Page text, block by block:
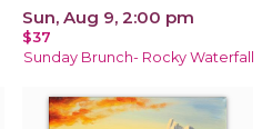
Sun, Aug 9, 2:00 pm
$37
Sunday Brunch- Rocky Waterfall